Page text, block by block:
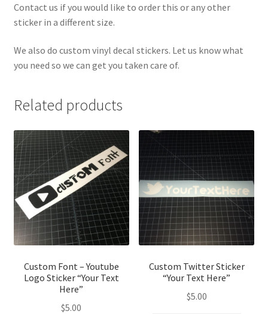
Contact us if you would like to order this or any other
sticker in a different size.
We also do custom vinyl decal stickers. Let us know what
you need so we can get you taken care of.
Related products
Custom Font – Youtube
Logo Sticker “Your Text
Here”
$5.00
Custom Twitter Sticker
“Your Text Here”
$5.00